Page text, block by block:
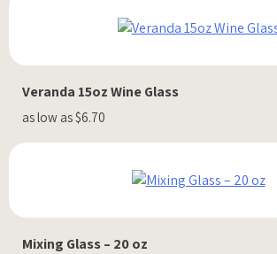
Veranda 15oz Wine Glass
as low as $6.70
Mixing Glass – 20 oz